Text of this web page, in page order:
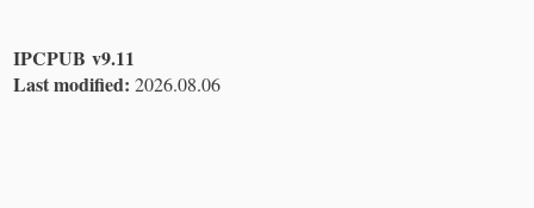
IPCPUB v9.11
Last modified: 2026.08.06